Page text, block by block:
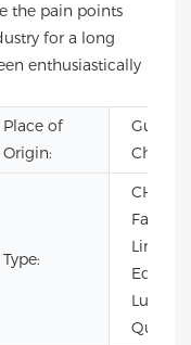
the pain points
for a long
enthusiastically
Place of
Origin:
China
Type:
Fashion,
Limited
Edition,
Luxury,
Quartz,